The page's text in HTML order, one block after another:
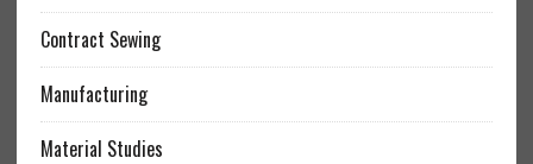
Contract Sewing
Manufacturing
Material Studies